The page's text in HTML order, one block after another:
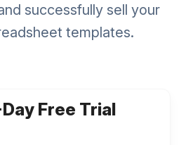
successfully sell your
templates.
Free Trial